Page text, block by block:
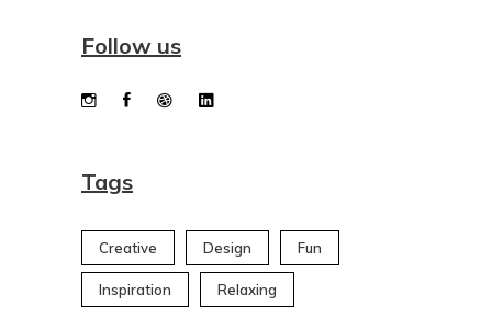
Follow us
Tags
Creative Design Fun
Inspiration Relaxing